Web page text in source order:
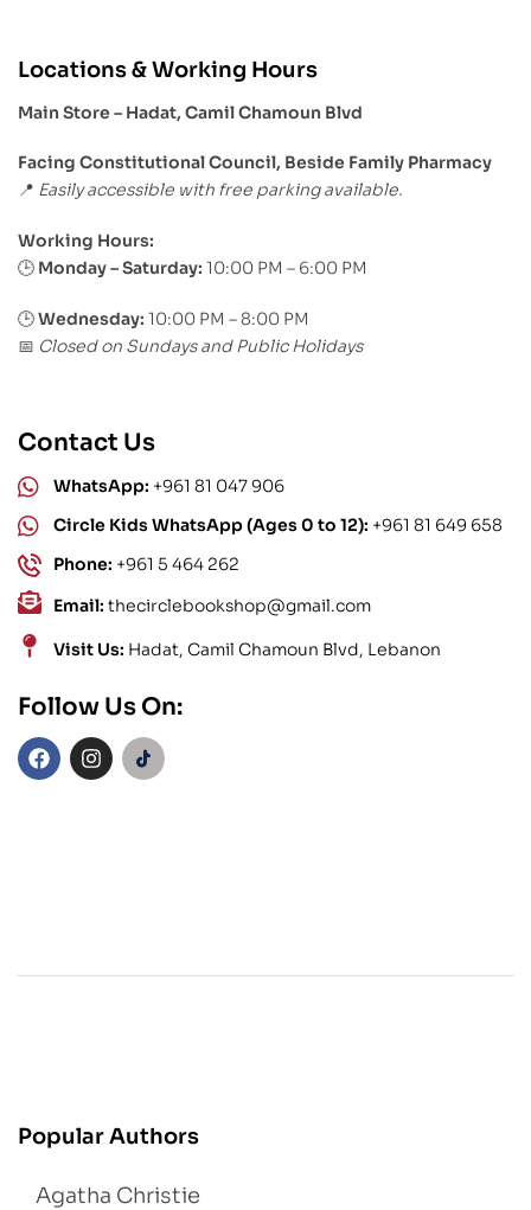
Locations & Working Hours
Main Store – Hadat, Camil Chamoun Blvd
Facing Constitutional Council, Beside Family Pharmacy
📍 Easily accessible with free parking available.
Working Hours:
🕒 Monday – Saturday: 10:00 PM – 6:00 PM
🕒Wednesday: 10:00 PM – 8:00 PM
📅 Closed on Sundays and Public Holidays
Contact Us
WhatsApp: +961 81 047 906
Circle Kids WhatsApp (Ages 0 to 12): +961 81 649 658
Phone: +961 5 464 262
Email: thecirclebookshop@gmail.com
Visit Us: Hadat, Camil Chamoun Blvd, Lebanon
Follow Us On:
Popular Authors
Agatha Christie